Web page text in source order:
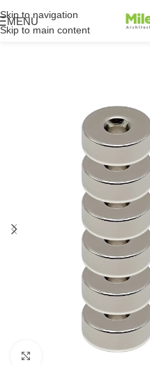
Skip to navigation
Skip to main content
MENU